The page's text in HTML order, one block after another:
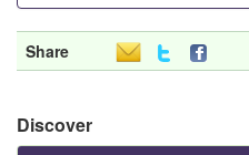
Share
Discover